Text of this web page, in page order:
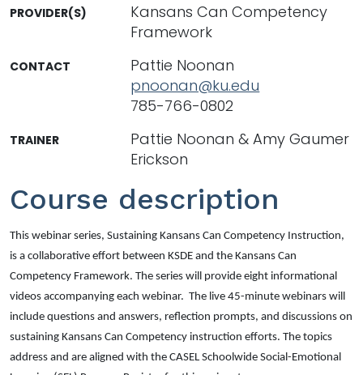
Course description
This webinar series, Sustaining Kansans Can Competency Instruction,
is a collaborative effort between KSDE and the Kansans Can
Competency Framework. The series will provide eight informational
videos accompanying each webinar. The live 45-minute webinars will
include questions and answers, reflection prompts, and discussions on
sustaining Kansans Can Competency instruction efforts. The topics
address and are aligned with the CASEL Schoolwide Social-Emotional
PROVIDER(S)
Kansans Can Competency
Framework
CONTACT
Pattie Noonan
pnoonan@ku.edu
785-766-0802
TRAINER
Pattie Noonan & Amy Gaumer
Erickson